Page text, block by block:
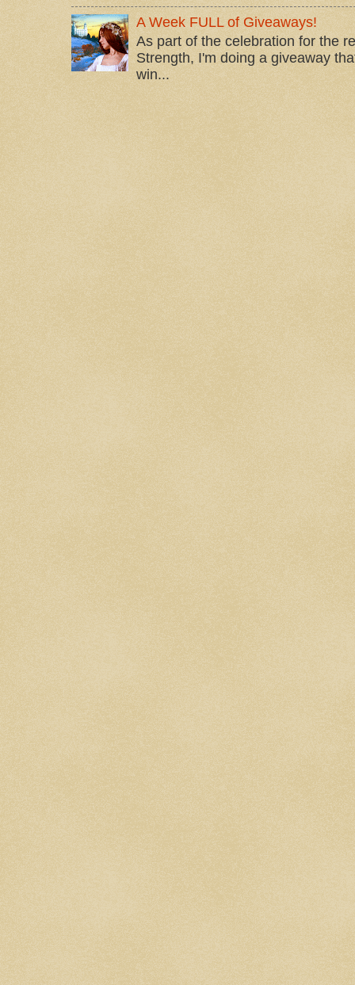
A Week FULL of Giveaways!
As part of the celebration for the
Strength, I'm doing a giveaway
win...